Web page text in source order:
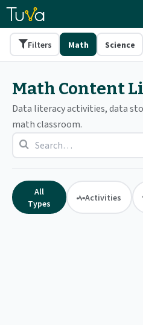
Filters Math Science
Math Content
Data literacy activities, data
math classroom.
All
Types
Activities